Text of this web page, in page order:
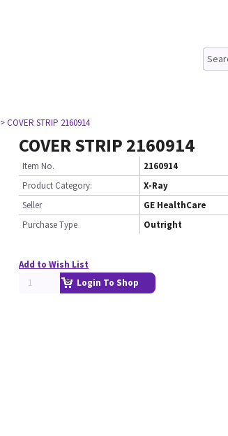
> COVER STRIP 2160914
COVER STRIP 2160914
Item No.
2160914
Product Category:
X-Ray
Seller
GE HealthCare
Purchase Type
Outright
Add to Wish List
Login To Shop